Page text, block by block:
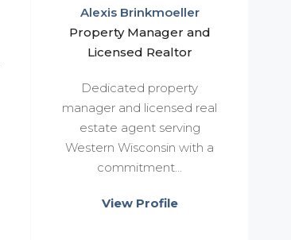
Alexis Brinkmoeller
Property Manager and
Licensed Realtor
Dedicated property
manager and licensed real
estate agent serving
Western Wisconsin with a
commitment...
View Profile